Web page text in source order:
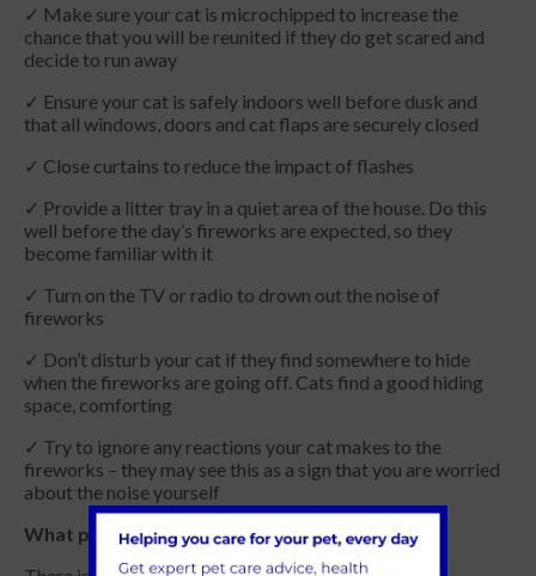
✓ Make sure your cat is microchipped to increase the
chance that you will be reunited if they do get scared and
decide to run away
✓ Ensure your cat is safely indoors well before dusk and
that all windows, doors and cat flaps are securely closed
✓ Close curtains to reduce the impact of flashes
✓ Provide a litter tray in a quiet area of the house. Do this
well before the day’s fireworks are expected, so they
become familiar with it
✓ Turn on the TV or radio to drown out the noise of
fireworks
✓ Don’t disturb your cat if they find somewhere to hide
when the fireworks are going off. Cats find a good hiding
space, comforting
✓ Try to ignore any reactions your cat makes to the
fireworks – they may see this as a sign that you are worried
about the noise yourself
What products are available to support my pet